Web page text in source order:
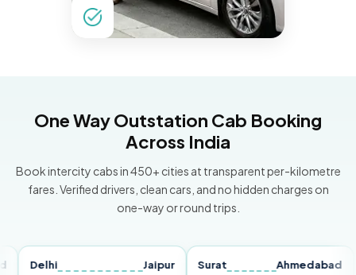
One Way Outstation Cab Booking
Across India
Book intercity cabs in 450+ cities at transparent per-kilometre
fares. Verified drivers, clean cars, and no hidden charges on
one-way or round trips.
Delhi Jaipur Surat Ahmedabad